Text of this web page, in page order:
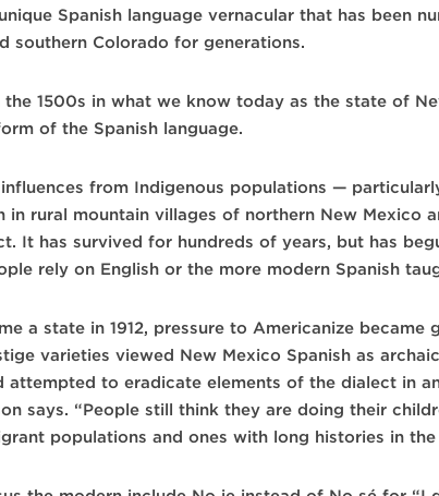
Spanish language vernacular that has been
southern Colorado for generations.
1500s in what we know today as the state of
of the Spanish language.
from Indigenous populations —
in rural mountain villages of northern New Mexico
It has survived for hundreds of years, but has
rely on English or the more modern Spanish
a state in 1912, pressure to Americanize became
varieties viewed New Mexico Spanish as
attempted to eradicate elements of the dialect in
says. “People still think they are doing their
populations and ones with long histories in the